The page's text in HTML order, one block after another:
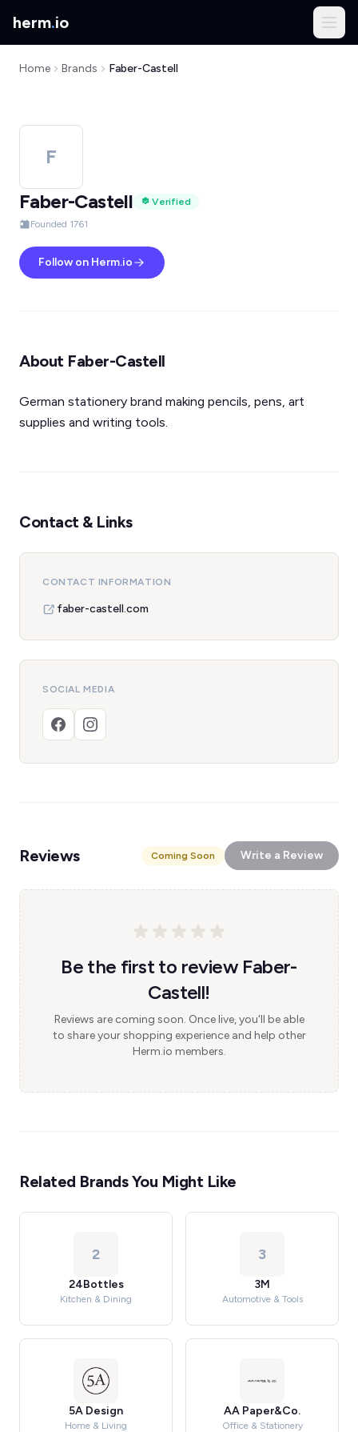
herm.io
Home Brands Faber-Castell
F
Faber-Castell
Verified
Founded 1761
Follow on Herm.io
About Faber-Castell
German stationery brand making pencils, pens, art
supplies and writing tools.
Contact & Links
CONTACT INFORMATION
faber-castell.com
SOCIAL MEDIA
Reviews Coming Soon Write a Review
Be the first to review Faber-
Castell!
Reviews are coming soon. Once live, you'll be able
to share your shopping experience and help other
Herm.io members.
Related Brands You Might Like
2
24Bottles
Kitchen & Dining
3
3M
Automotive & Tools
5A Design
Home & Living
AA Paper&Co.
Office & Stationery